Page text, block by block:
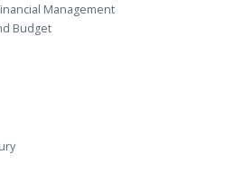
Management
Budget